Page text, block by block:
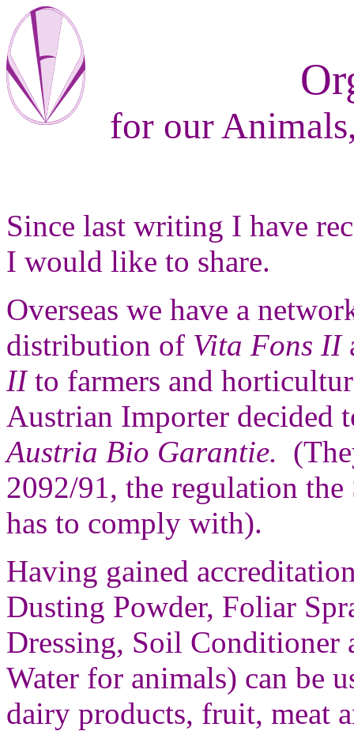
for our
Since last writing I have
I would like to share.
Overseas we have a
distribution of Vita Fons II
IIto farmers and
Austrian Importer decided
Austria Bio Garantie.
2092/91, the regulation
has to comply with).
Having gained
Dusting Powder, Foliar
Dressing, Soil Conditioner
Water for animals) can be
dairy products, fruit, meat